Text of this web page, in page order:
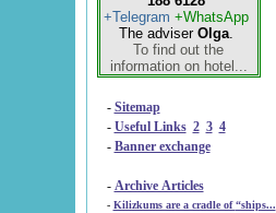
+Telegram +WhatsApp
The adviser Olga.
To find out the
information on hotel...
- Sitemap
- Useful Links 2 3 4
- Banner exchange
- Archive Articles
-
Kilizkums are a cradle of “ships...